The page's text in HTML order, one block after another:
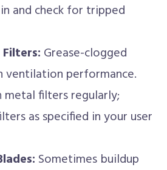
and check for tripped
Grease-clogged
ventilation performance.
metal filters regularly;
as specified in your user
Sometimes buildup